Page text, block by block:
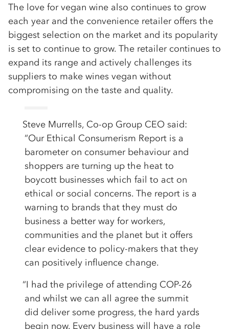
The love for vegan wine also continues to grow
each year and the convenience retailer offers the
biggest selection on the market and its popularity
is set to continue to grow. The retailer continues to
expand its range and actively challenges its
suppliers to make wines vegan without
compromising on the taste and quality.
Steve Murrells, Co-op Group CEO said:
“Our Ethical Consumerism Report is a
barometer on consumer behaviour and
shoppers are turning up the heat to
boycott businesses which fail to act on
ethical or social concerns. The report is a
warning to brands that they must do
business a better way for workers,
communities and the planet but it offers
clear evidence to policy-makers that they
can positively influence change.
“I had the privilege of attending COP-26
and whilst we can all agree the summit
did deliver some progress, the hard yards
begin now. Every business will have a role